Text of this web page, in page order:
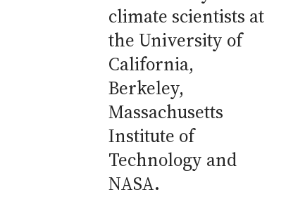
climate scientists at
the University of
California,
Berkeley,
Massachusetts
Institute of
Technology and
NASA.